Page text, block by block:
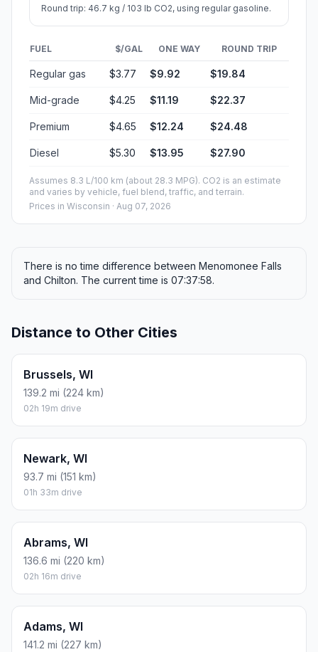
Round trip: 46.7 kg / 103 lb CO2, using regular gasoline.
FUEL $/GAL ONE WAY ROUND TRIP
Regular gas $3.77 $9.92 $19.84
Mid-grade $4.25 $11.19 $22.37
Premium $4.65 $12.24 $24.48
Diesel $5.30 $13.95 $27.90
Assumes 8.3 L/100 km (about 28.3 MPG). CO2 is an estimate
and varies by vehicle, fuel blend, traffic, and terrain.
Prices in Wisconsin · Aug 07, 2026
There is no time difference between Menomonee Falls
and Chilton. The current time is 07:37:58.
Distance to Other Cities
Brussels, WI
139.2 mi (224 km)
02h 19m drive
Newark, WI
93.7 mi (151 km)
01h 33m drive
Abrams, WI
136.6 mi (220 km)
02h 16m drive
Adams, WI
141.2 mi (227 km)